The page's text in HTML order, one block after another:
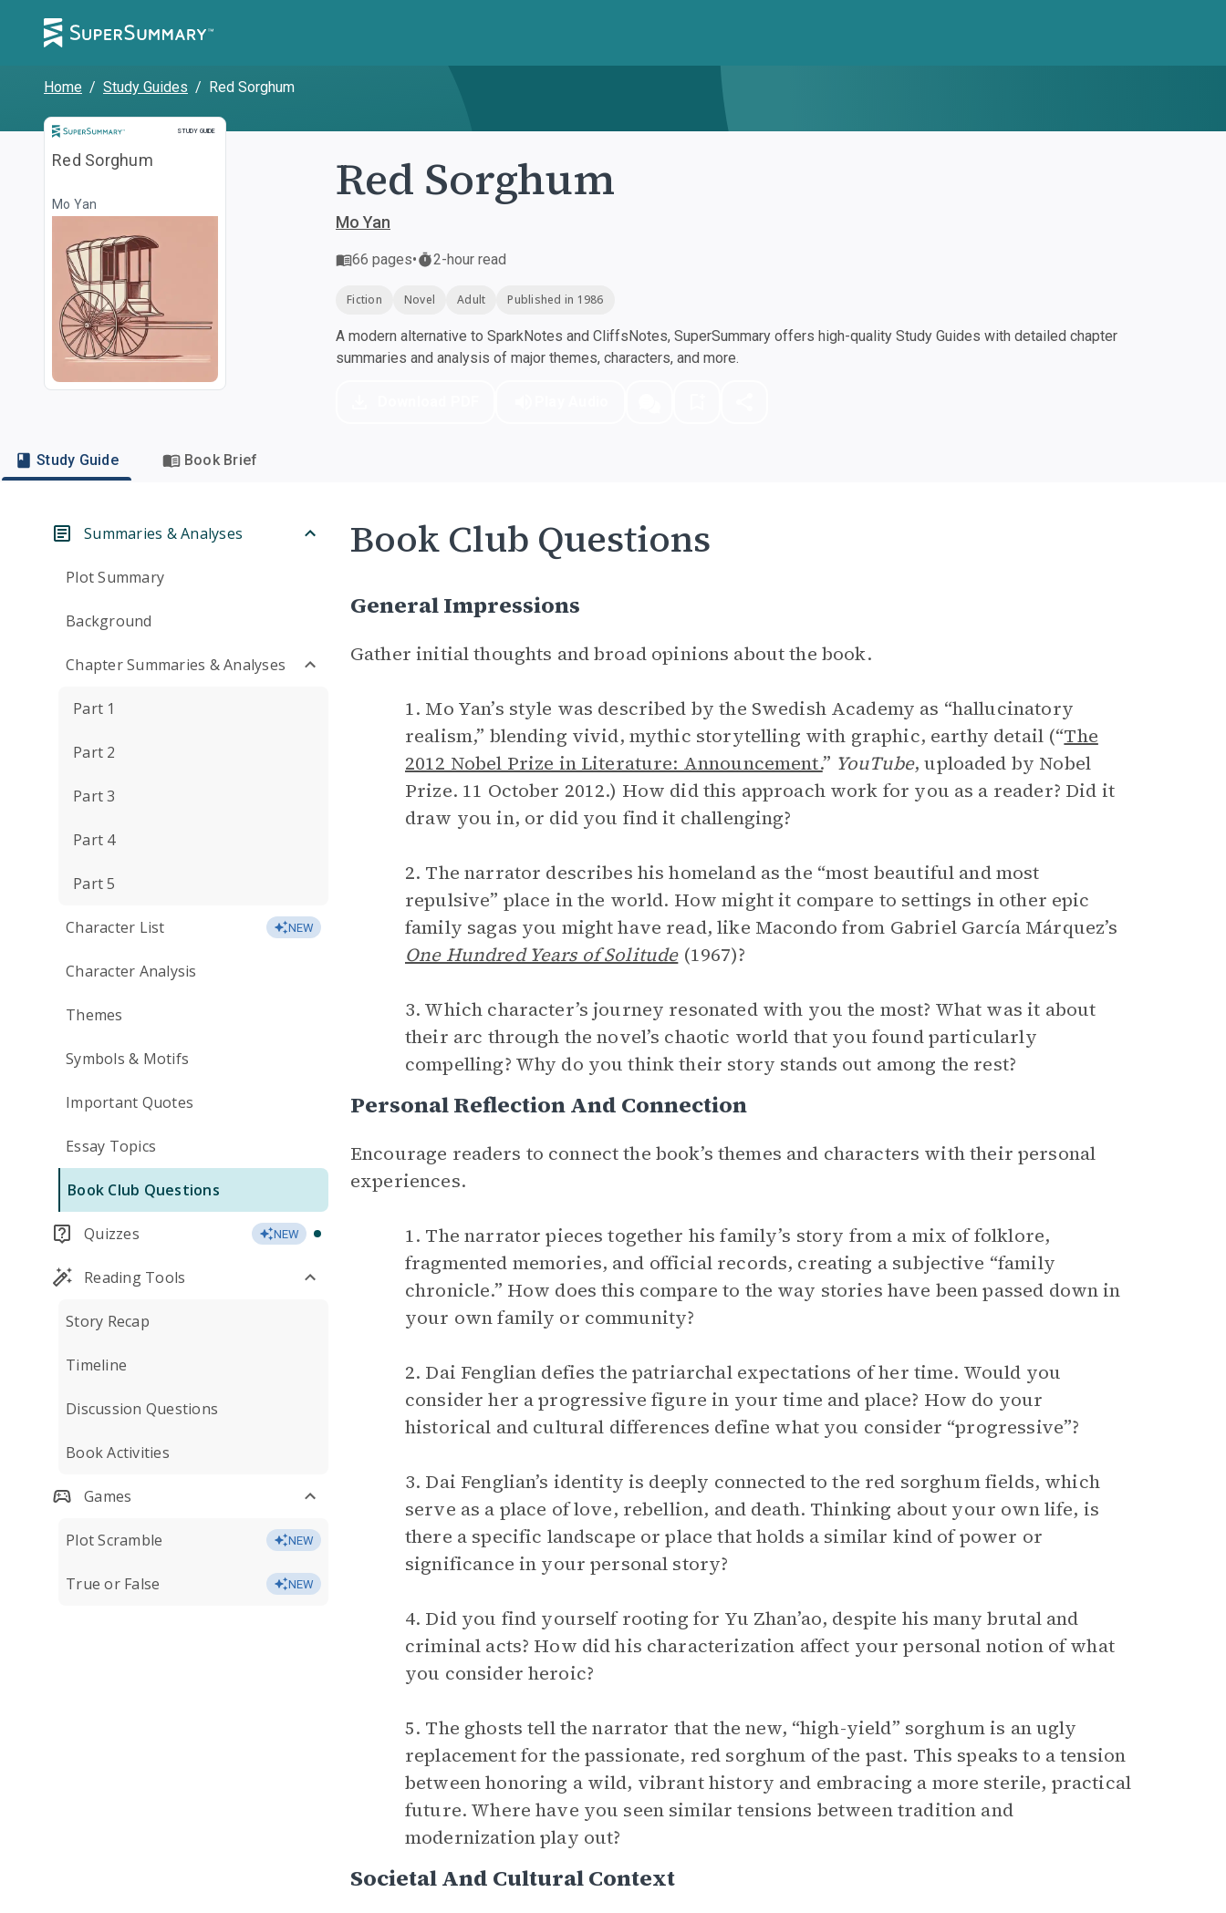
Home / Study Guides / Red Sorghum
STUDY GUIDE
Study Guide
Red Sorghum
Mo Yan Red Sorghum
Mo Yan
66 pages• 2-hour read
Fiction Novel Adult Published in 1986
A modern alternative to SparkNotes and CliffsNotes, SuperSummary offers high-quality Study Guides with detailed chapter
summaries and analysis of major themes, characters, and more.
Study Guide Book Brief
Summaries & Analyses
Plot Summary
Background
Chapter Summaries & Analyses
Part 1
Part 2
Part 3
Part 4
Part 5
Character List NEW
Character Analysis
Themes
Symbols & Motifs
Important Quotes
Essay Topics
Book Club Questions
Quizzes NEW
Reading Tools
Story Recap
Timeline
Discussion Questions
Book Activities
Games
Plot Scramble NEW
True or False NEW
Book Club Questions
General Impressions
Gather initial thoughts and broad opinions about the book.
1. Mo Yan’s style was described by the Swedish Academy as “hallucinatory
realism,” blending vivid, mythic storytelling with graphic, earthy detail (“The
2012 Nobel Prize in Literature: Announcement.” YouTube, uploaded by Nobel
Prize. 11 October 2012.) How did this approach work for you as a reader? Did it
draw you in, or did you find it challenging?
2. The narrator describes his homeland as the “most beautiful and most
repulsive” place in the world. How might it compare to settings in other epic
family sagas you might have read, like Macondo from Gabriel García Márquez’s
One Hundred Years of Solitude (1967)?
3. Which character’s journey resonated with you the most? What was it about
their arc through the novel’s chaotic world that you found particularly
compelling? Why do you think their story stands out among the rest?
Personal Reflection And Connection
Encourage readers to connect the book’s themes and characters with their personal
experiences.
1. The narrator pieces together his family’s story from a mix of folklore,
fragmented memories, and official records, creating a subjective “family
chronicle.” How does this compare to the way stories have been passed down in
your own family or community?
2. Dai Fenglian defies the patriarchal expectations of her time. Would you
consider her a progressive figure in your time and place? How do your
historical and cultural differences define what you consider “progressive”?
3. Dai Fenglian’s identity is deeply connected to the red sorghum fields, which
serve as a place of love, rebellion, and death. Thinking about your own life, is
there a specific landscape or place that holds a similar kind of power or
significance in your personal story?
4. Did you find yourself rooting for Yu Zhan’ao, despite his many brutal and
criminal acts? How did his characterization affect your personal notion of what
you consider heroic?
5. The ghosts tell the narrator that the new, “high-yield” sorghum is an ugly
replacement for the passionate, red sorghum of the past. This speaks to a tension
between honoring a wild, vibrant history and embracing a more sterile, practical
future. Where have you seen similar tensions between tradition and
modernization play out?
Societal And Cultural Context